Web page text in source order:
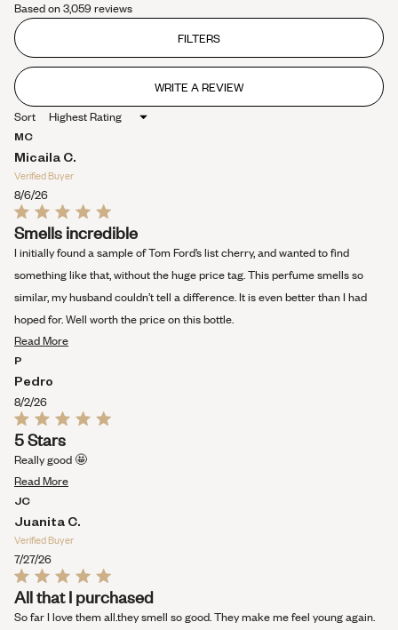
4.4
out
stars
Based on 3,059 reviews
FILTERS
WRITE A REVIEW
(OPENS
IN
Sort
MC
Micaila C.
Verified Buyer
8/6/26
Rated
5
out
of
5
Smells incredible
I initially found a sample of Tom Ford’s list cherry, and wanted to find
something like that, without the huge price tag. This perfume smells so
similar, my husband couldn’t tell a difference. It is even better than I had
hoped for. Well worth the price on this bottle.
Read MoreRead
review
P
Pedro
8/2/26
Rated
5
out
of
5
5 Stars
Really good 🤩
Read MoreRead
about
this
JC
Juanita C.
Verified Buyer
7/27/26
Rated
5
out
of
All that I purchased
So far I love them all.they smell so good. They make me feel young again.